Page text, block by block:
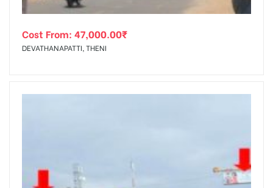
Cost From: 47,000.00₹
DEVATHANAPATTI, THENI